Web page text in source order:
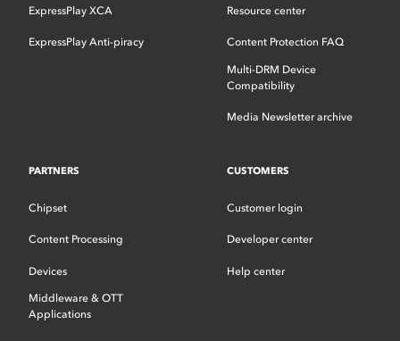
ExpressPlay XCA
ExpressPlay Anti-piracy
Resource center
Content Protection FAQ
Multi-DRM Device
Compatibility
Media Newsletter archive
PARTNERS
Chipset
Content Processing
Devices
Middleware & OTT
Applications
CUSTOMERS
Customer login
Developer center
Help center